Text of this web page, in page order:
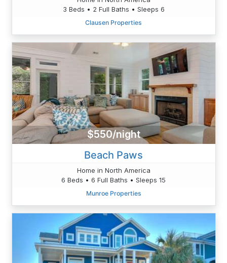
3 Beds • 2 Full Baths • Sleeps 6
Clausen Properties
$550/night
Beach Paws
Home in North America
6 Beds • 6 Full Baths • Sleeps 15
Munroe Properties